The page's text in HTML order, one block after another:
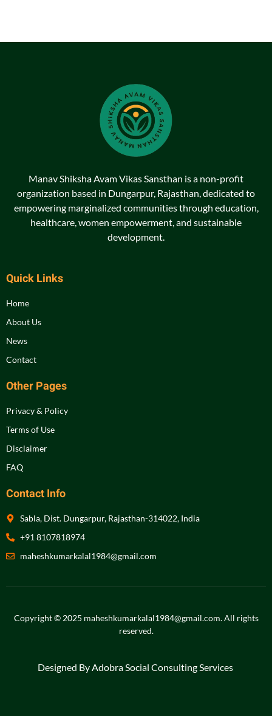
Manav Shiksha Avam Vikas Sansthan is a non-profit
organization based in Dungarpur, Rajasthan, dedicated to
empowering marginalized communities through education,
healthcare, women empowerment, and sustainable
development.
Quick Links
Home
About Us
News
Contact
Other Pages
Privacy & Policy
Terms of Use
Disclaimer
FAQ
Contact Info
Sabla, Dist. Dungarpur, Rajasthan-314022, India
+91 8107818974
maheshkumarkalal1984@gmail.com
Copyright © 2025 maheshkumarkalal1984@gmail.com.All rights
reserved.
Designed By Adobra Social Consulting Services